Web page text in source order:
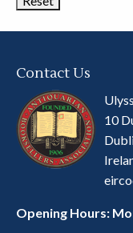
Contact Us
10
Opening Hours: